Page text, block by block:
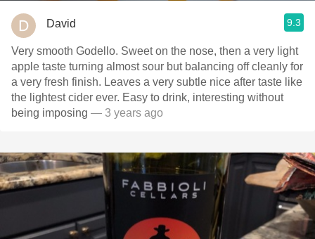
David 9.3
Very smooth Godello. Sweet on the nose, then a very light
apple taste turning almost sour but balancing off cleanly for
a very fresh finish. Leaves a very subtle nice after taste like
the lightest cider ever. Easy to drink, interesting without
being imposing — 3 years ago